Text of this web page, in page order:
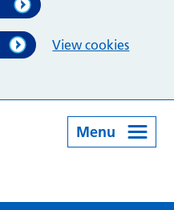
View cookies
Menu